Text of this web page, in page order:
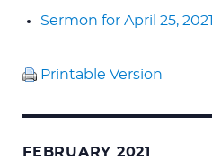
Sermon for April 25, 2021
Printable Version
FEBRUARY 2021